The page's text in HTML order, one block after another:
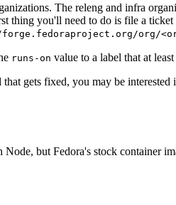
The releng and infra
you'll need to do is file a
org/
runs-on value to a label that at
gets fixed, you may be interested
Node, but Fedora's stock container